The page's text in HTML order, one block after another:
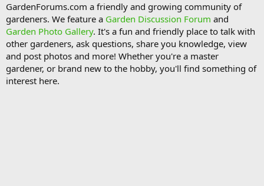
r
e
a
d
s
t
a
r
a
r
t
d
a
t
e
GardenForums.com a friendly and growing community of
gardeners. We feature a Garden Discussion Forum and
Garden Photo Gallery. It's a fun and friendly place to talk with
other gardeners, ask questions, share you knowledge, view
and post photos and more! Whether you're a master
gardener, or brand new to the hobby, you'll find something of
interest here.